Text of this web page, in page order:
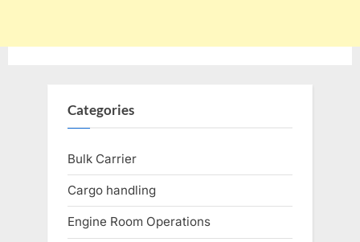
Categories
Bulk Carrier
Cargo handling
Engine Room Operations